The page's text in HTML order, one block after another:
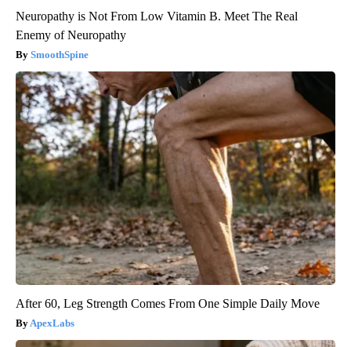
Neuropathy is Not From Low Vitamin B. Meet The Real
Enemy of Neuropathy
SmoothSpine
After 60, Leg Strength Comes From One Simple Daily Move
ApexLabs